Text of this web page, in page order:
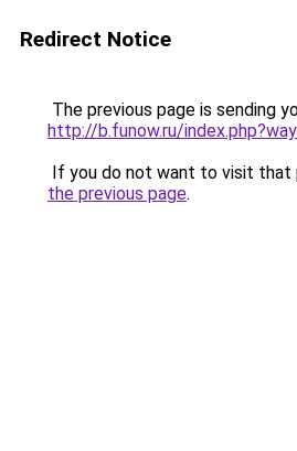
Redirect Notice
The previous page is sending
http://b.funow.ru/
If you do not want to visit that
the previous page.